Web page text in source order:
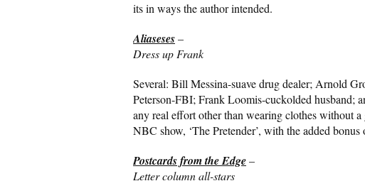
its in ways the author intended.
Aliaseses–
Dress up Frank
Several: Bill Messina-suave drug dealer; Arnold
Peterson-FBI; Frank Loomis-cuckolded
any real effort other than wearing clothes without
NBC show, ‘The Pretender’, with the added
Postcards from the Edge–
Letter column all-stars